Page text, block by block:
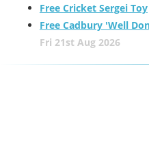
Free Cricket Sergei Toy
Free Cadbury 'Well
Fri 21st Aug 2026